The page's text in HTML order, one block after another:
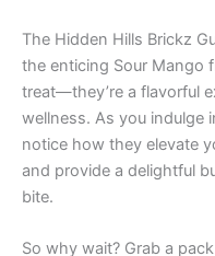
The Hidden Hills Brickz
the enticing Sour Mango
treat—they’re a flavorful
wellness. As you indulge
notice how they elevate
and provide a delightful
bite.
So why wait? Grab a